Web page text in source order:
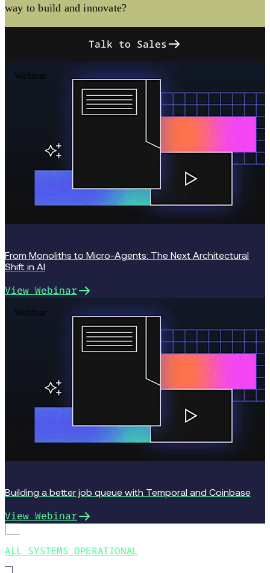
way to build and innovate?
Talk to Sales
Webinar
From Monoliths to Micro-Agents: The Next Architectural
Shift in AI
View Webinar
Webinar
Building a better job queue with Temporal and Coinbase
View Webinar
ALL SYSTEMS OPERATIONAL